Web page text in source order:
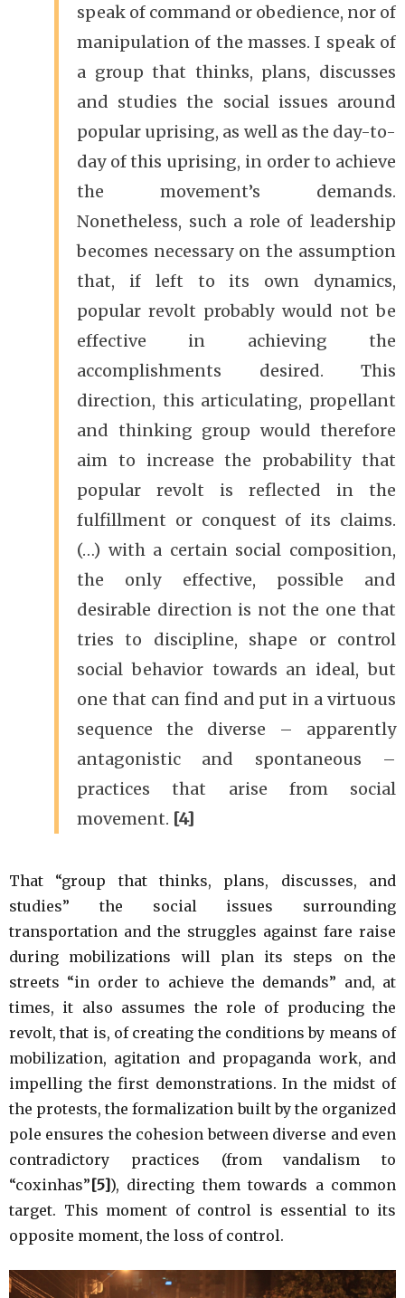
speak of command or obedience, nor of
manipulation of the masses. I speak of
a group that thinks, plans, discusses
and studies the social issues around
popular uprising, as well as the day-to-
day of this uprising, in order to achieve
the movement’s demands.
Nonetheless, such a role of leadership
becomes necessary on the assumption
that, if left to its own dynamics,
popular revolt probably would not be
effective in achieving the
accomplishments desired. This
direction, this articulating, propellant
and thinking group would therefore
aim to increase the probability that
popular revolt is reflected in the
fulfillment or conquest of its claims.
(…) with a certain social composition,
the only effective, possible and
desirable direction is not the one that
tries to discipline, shape or control
social behavior towards an ideal, but
one that can find and put in a virtuous
sequence the diverse – apparently
antagonistic and spontaneous –
practices that arise from social
movement. [4]
That “group that thinks, plans, discusses, and
studies” the social issues surrounding
transportation and the struggles against fare raise
during mobilizations will plan its steps on the
streets “in order to achieve the demands” and, at
times, it also assumes the role of producing the
revolt, that is, of creating the conditions by means of
mobilization, agitation and propaganda work, and
impelling the first demonstrations. In the midst of
the protests, the formalization built by the organized
pole ensures the cohesion between diverse and even
contradictory practices (from vandalism to
“coxinhas”[5]), directing them towards a common
target. This moment of control is essential to its
opposite moment, the loss of control.